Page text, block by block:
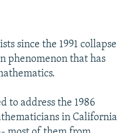
since the 1991 collapse
phenomenon that has
to address the 1986
in California